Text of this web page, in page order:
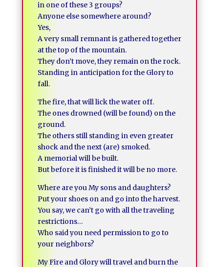
in one of these 3 groups?
Anyone else somewhere around?
Yes,
A very small remnant is gathered together
at the top of the mountain.
They don’t move, they remain on the rock.
Standing in anticipation for the Glory to
fall.
The fire, that will lick the water off.
The ones drowned (will be found) on the
ground.
The others still standing in even greater
shock and the next (are) smoked.
A memorial will be built.
But before it is finished it will be no more.
Where are you My sons and daughters?
Put your shoes on and go into the harvest.
You say, we can’t go with all the traveling
restrictions…
Who said you need permission to go to
your neighbors?
My Fire and Glory will travel and burn the